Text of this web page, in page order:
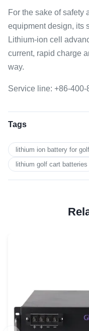
For the sake of safety
equipment design, its
Lithium-ion cell
current, rapid charge
way.
Service line: +86-400-
Tags
lithium ion battery for
lithium golf cart batteries